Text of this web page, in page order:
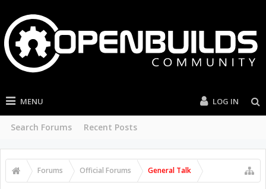
MENU
Search Forums Recent Posts
LOG IN
Forums Official Forums General Talk